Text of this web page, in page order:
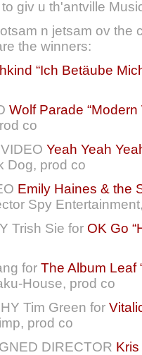
giv u th'antville
n jetsam ov the
the winners:
“Ich Betäube
Wolf Parade “Modern
co
Yeah Yeah
Dog, prod co
Emily Haines & the
Spy
Trish Sie for OK Go
for The Album Leaf
House, prod co
Tim Green for
prod co
DIRECTOR